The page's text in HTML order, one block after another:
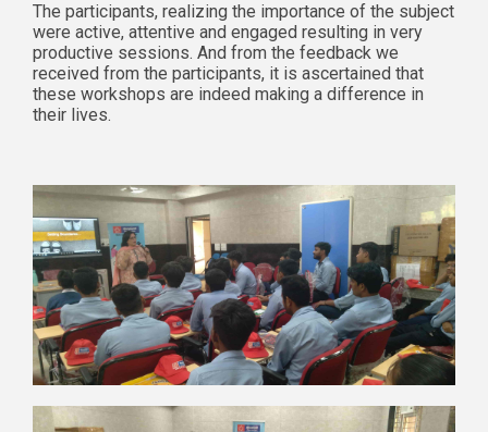
The participants, realizing the importance of the subject
were active, attentive and engaged resulting in very
productive sessions. And from the feedback we
received from the participants, it is ascertained that
these workshops are indeed making a difference in
their lives.